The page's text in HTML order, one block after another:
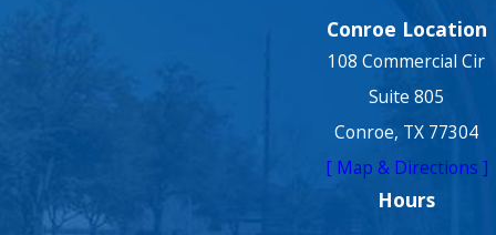
Conroe Location
108 Commercial Cir
Suite 805
Conroe, TX 77304
[ Map & Directions ]
Hours